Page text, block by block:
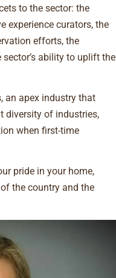
to the sector: the
experience curators, the
efforts, the
ability to uplift the
an apex industry that
diversity of industries,
when first-time
pride in your home,
the country and the